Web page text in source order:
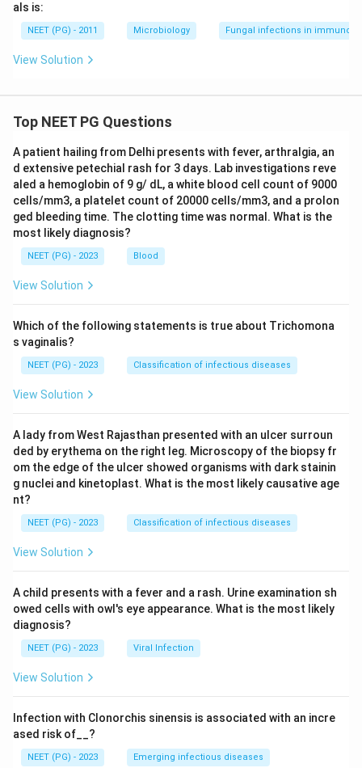
als is:
NEET (PG) - 2011 Microbiology Fungal infections in
View Solution
Top NEET PG Questions
A patient hailing from Delhi presents with fever, arthralgia, an
d extensive petechial rash for 3 days. Lab investigations reve
aled a hemoglobin of 9 g/ dL, a white blood cell count of 9000
cells/mm3, a platelet count of 20000 cells/mm3, and a prolon
ged bleeding time. The clotting time was normal. What is the
most likely diagnosis?
NEET (PG) - 2023 Blood
View Solution
Which of the following statements is true about Trichomona
s vaginalis?
NEET (PG) - 2023 Classification of infectious diseases
View Solution
A lady from West Rajasthan presented with an ulcer surroun
ded by erythema on the right leg. Microscopy of the biopsy fr
om the edge of the ulcer showed organisms with dark stainin
g nuclei and kinetoplast. What is the most likely causative age
nt?
NEET (PG) - 2023 Classification of infectious diseases
View Solution
A child presents with a fever and a rash. Urine examination sh
owed cells with owl's eye appearance. What is the most likely
diagnosis?
NEET (PG) - 2023 Viral Infection
View Solution
Infection with Clonorchis sinensis is associated with an incre
ased risk of__?
NEET (PG) - 2023 Emerging infectious diseases